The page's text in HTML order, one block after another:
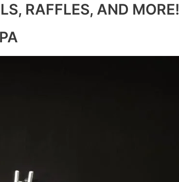
RAFFLES, AND MORE!